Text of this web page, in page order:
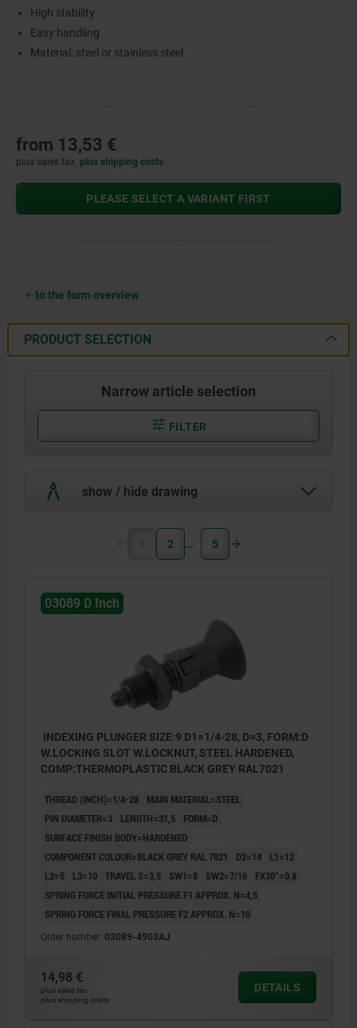
High stability
Easy handling
Material: steel or stainless steel
from 13,53 €
plus sales tax plus shipping costs
PLEASE SELECT A VARIANT FIRST
to the form overview
PRODUCT SELECTION
Narrow article selection
FILTER
show / hide drawing
1 2 5
03089 D Inch
INDEXING PLUNGER SIZE:9 D1=1/4-28, D=3, FORM:D
W.LOCKING SLOT W.LOCKNUT, STEEL HARDENED,
COMP:THERMOPLASTIC BLACK GREY RAL7021
THREAD (INCH)=1/4-28
MAIN MATERIAL=STEEL
PIN DIAMETER=3
LENGTH=31,5
FORM=D
SURFACE FINISH BODY=HARDENED
COMPONENT COLOUR=BLACK GREY RAL 7021
D2=14
L1=12
L2=5
L3=10 TRAVEL S=3,5 SW1=8 SW2=7/16
FX30°=0,8
SPRING FORCE INITIAL PRESSURE F1 APPROX. N=4,5
SPRING FORCE FINAL PRESSURE F2 APPROX. N=10
Order number: 03089-4903AJ
14,98 €
plus sales tax
plus shipping costs
DETAILS